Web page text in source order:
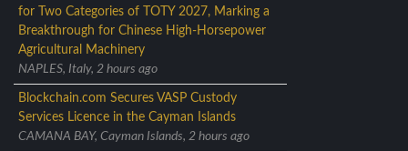
for Two Categories of TOTY 2027, Marking a
Breakthrough for Chinese High-Horsepower
Agricultural Machinery
NAPLES, Italy, 2 hours ago
Blockchain.com Secures VASP Custody
Services Licence in the Cayman Islands
CAMANA BAY, Cayman Islands, 2 hours ago